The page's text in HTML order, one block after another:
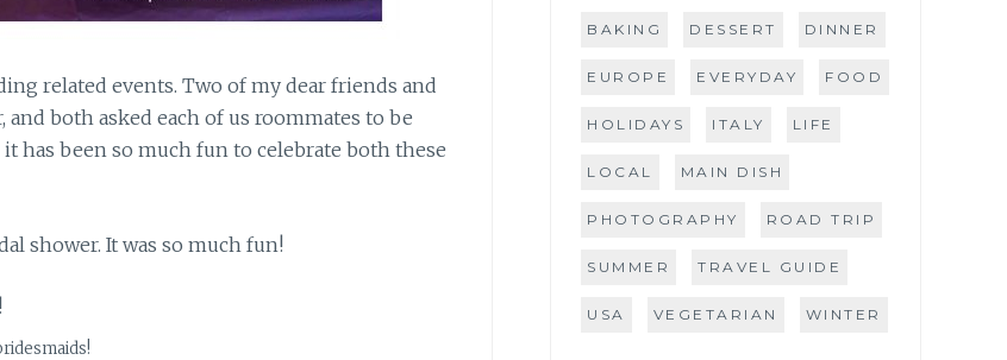
related events. Two of my dear friends and
both asked each of us roommates to be
has been so much fun to celebrate both these
shower. It was so much fun!
BAKING DESSERT DINNER
EUROPE EVERYDAY FOOD
HOLIDAYS ITALY LIFE
LOCAL MAIN DISH
PHOTOGRAPHY ROAD TRIP
SUMMER TRAVEL GUIDE
USA VEGETARIAN WINTER